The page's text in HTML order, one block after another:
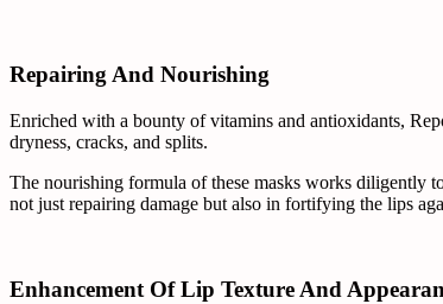
Repairing And Nourishing
Enriched with a bounty of vitamins and antioxidants,
dryness, cracks, and splits.
The nourishing formula of these masks works diligently
not just repairing damage but also in fortifying the lips
Enhancement Of Lip Texture And